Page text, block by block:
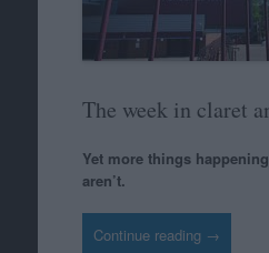
The week in claret
Yet more things
aren’t.
Continue reading →